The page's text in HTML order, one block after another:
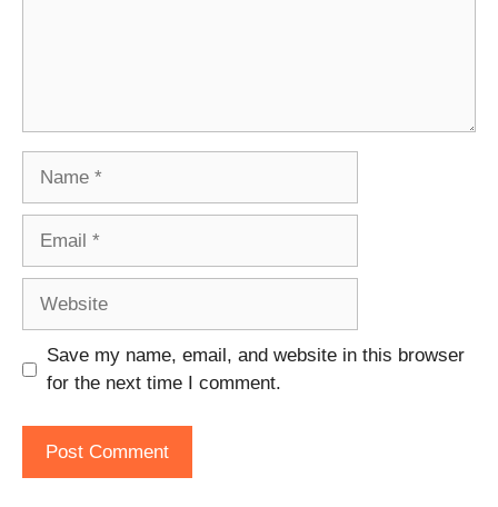
Save my name, email, and website in this browser
for the next time I comment.